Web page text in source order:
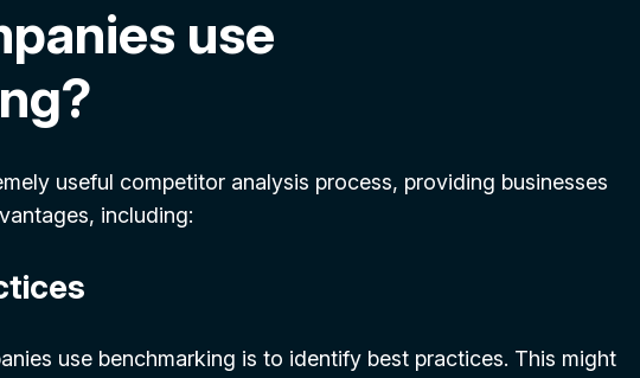
use
useful competitor analysis process, providing businesses
including:
use benchmarking is to identify best practices. This might